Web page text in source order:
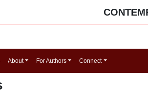
About For Authors Connect